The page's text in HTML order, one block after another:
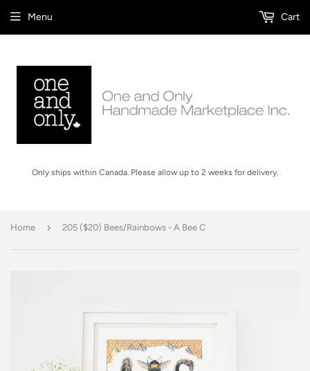
Only ships within Canada. Please allow up to 2 weeks for delivery.
Menu Cart
Home › 205 ($20) Bees/Rainbows - A Bee C